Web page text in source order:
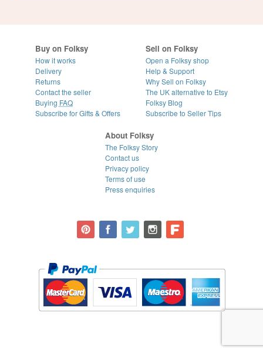
Buy on Folksy
How it works
Delivery
Returns
Contact the seller
Buying FAQ
Subscribe for Gifts & Offers
Sell on Folksy
Open a Folksy shop
Help & Support
Why Sell on Folksy
The UK alternative to Etsy
Folksy Blog
Subscribe to Seller Tips
About Folksy
The Folksy Story
Contact us
Privacy policy
Terms of use
Press enquiries